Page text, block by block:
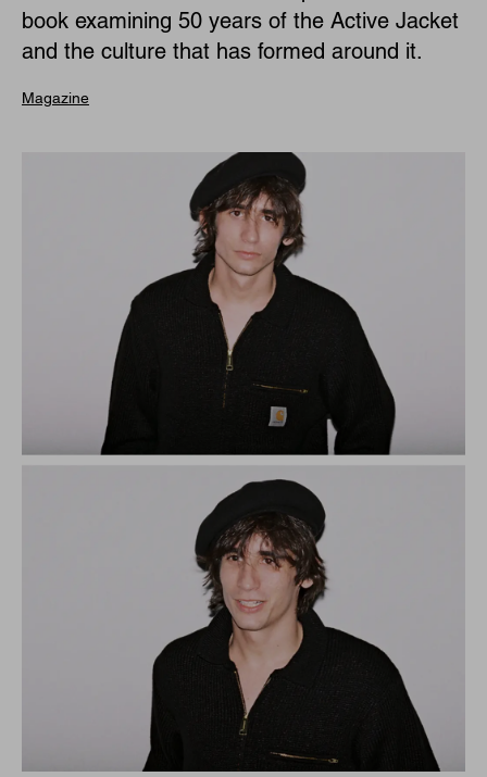
book examining 50 years of the Active Jacket
and the culture that has formed around it.
Magazine